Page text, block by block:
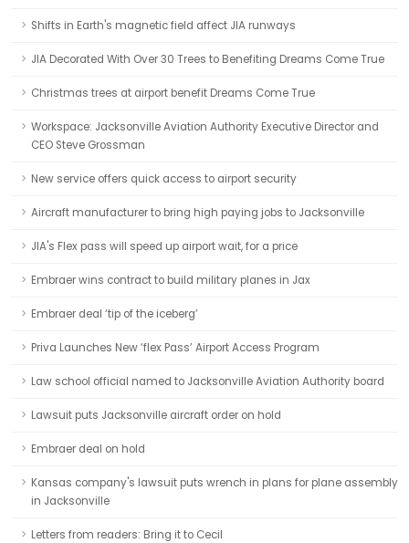
Shifts in Earth's magnetic field affect JIA runways
JIA Decorated With Over 30 Trees to Benefiting Dreams Come True
Christmas trees at airport benefit Dreams Come True
Workspace: Jacksonville Aviation Authority Executive Director and
CEO Steve Grossman
New service offers quick access to airport security
Aircraft manufacturer to bring high paying jobs to Jacksonville
JIA's Flex pass will speed up airport wait, for a price
Embraer wins contract to build military planes in Jax
Embraer deal ‘tip of the iceberg’
Priva Launches New ‘flex Pass’ Airport Access Program
Law school official named to Jacksonville Aviation Authority board
Lawsuit puts Jacksonville aircraft order on hold
Embraer deal on hold
Kansas company's lawsuit puts wrench in plans for plane assembly
in Jacksonville
Letters from readers: Bring it to Cecil